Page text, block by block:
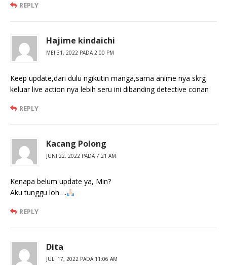
REPLY
Hajime kindaichi
MEI 31, 2022 PADA 2:00 PM
Keep update,dari dulu ngikutin manga,sama anime nya skrg
keluar live action nya lebih seru ini dibanding detective conan
REPLY
Kacang Polong
JUNI 22, 2022 PADA 7:21 AM
Kenapa belum update ya, Min?
Aku tunggu loh….
REPLY
Dita
JULI 17, 2022 PADA 11:06 AM